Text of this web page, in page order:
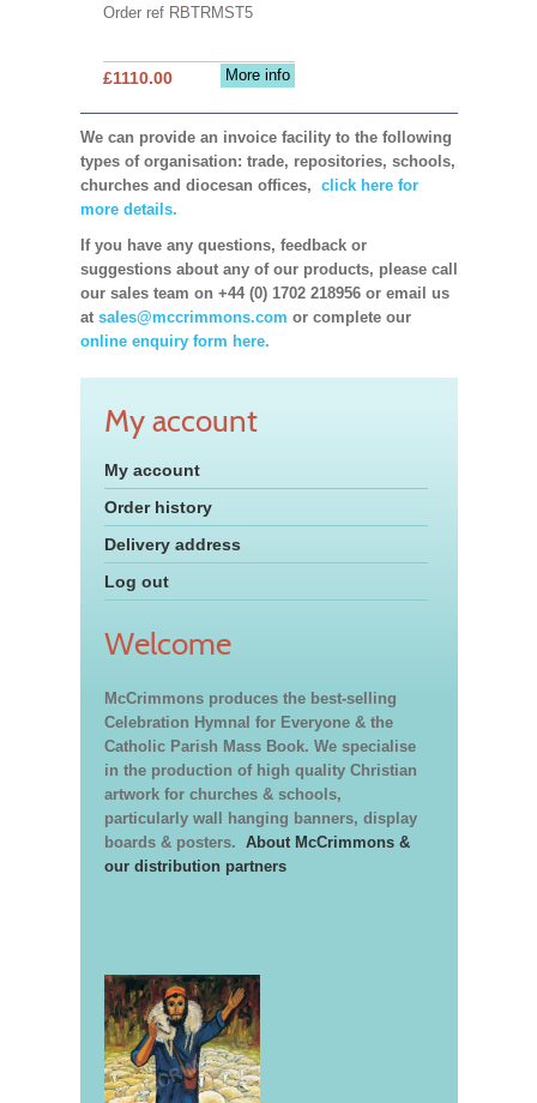
Order ref RBTRMST5
More info
£1110.00
We can provide an invoice facility to the following
types of organisation: trade, repositories, schools,
churches and diocesan offices, click here for
more details.
If you have any questions, feedback or
suggestions about any of our products, please call
our sales team on +44 (0) 1702 218956 or email us
at sales@mccrimmons.com or complete our
online enquiry form here.
My account
My account
Order history
Delivery address
Log out
Welcome
McCrimmons produces the best-selling
Celebration Hymnal for Everyone & the
Catholic Parish Mass Book. We specialise
in the production of high quality Christian
artwork for churches & schools,
particularly wall hanging banners, display
boards & posters. About McCrimmons &
our distribution partners